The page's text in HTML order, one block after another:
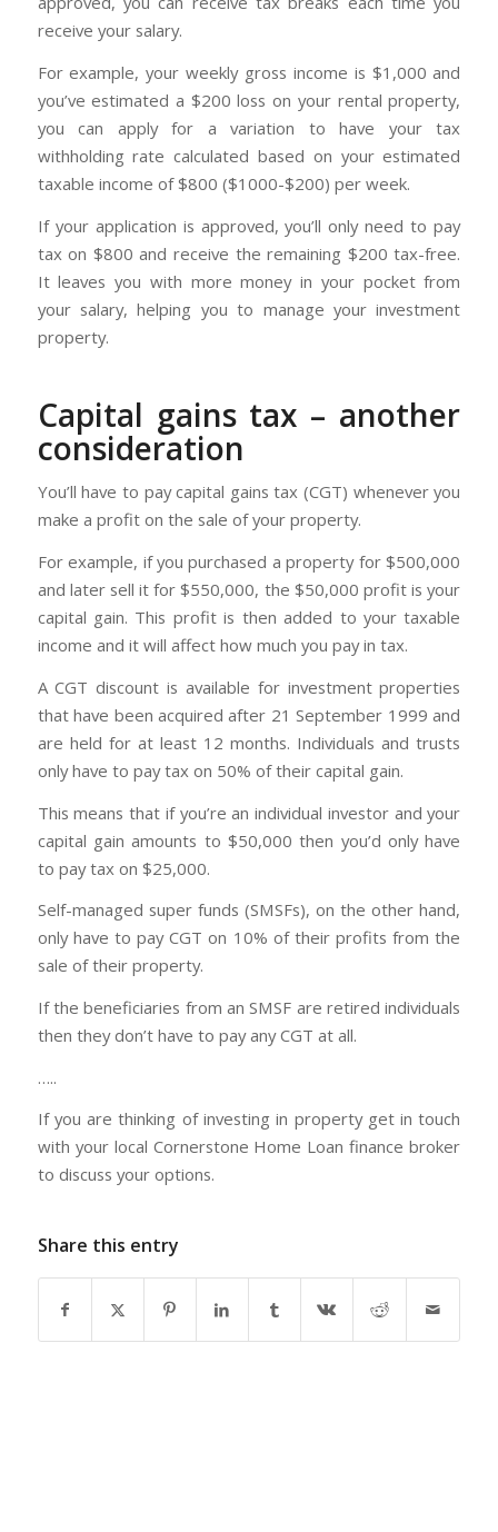
receive your salary.
For example, your weekly gross income is $1,000 and
you’ve estimated a $200 loss on your rental property,
you can apply for a variation to have your tax
withholding rate calculated based on your estimated
taxable income of $800 ($1000-$200) per week.
If your application is approved, you’ll only need to pay
tax on $800 and receive the remaining $200 tax-free.
It leaves you with more money in your pocket from
your salary, helping you to manage your investment
property.
Capital gains tax – another
consideration
You’ll have to pay capital gains tax (CGT) whenever you
make a profit on the sale of your property.
For example, if you purchased a property for $500,000
and later sell it for $550,000, the $50,000 profit is your
capital gain. This profit is then added to your taxable
income and it will affect how much you pay in tax.
A CGT discount is available for investment properties
that have been acquired after 21 September 1999 and
are held for at least 12 months. Individuals and trusts
only have to pay tax on 50% of their capital gain.
This means that if you’re an individual investor and your
capital gain amounts to $50,000 then you’d only have
to pay tax on $25,000.
Self-managed super funds (SMSFs), on the other hand,
only have to pay CGT on 10% of their profits from the
sale of their property.
If the beneficiaries from an SMSF are retired individuals
then they don’t have to pay any CGT at all.
…..
If you are thinking of investing in property get in touch
with your local Cornerstone Home Loan finance broker
to discuss your options.
Share this entry